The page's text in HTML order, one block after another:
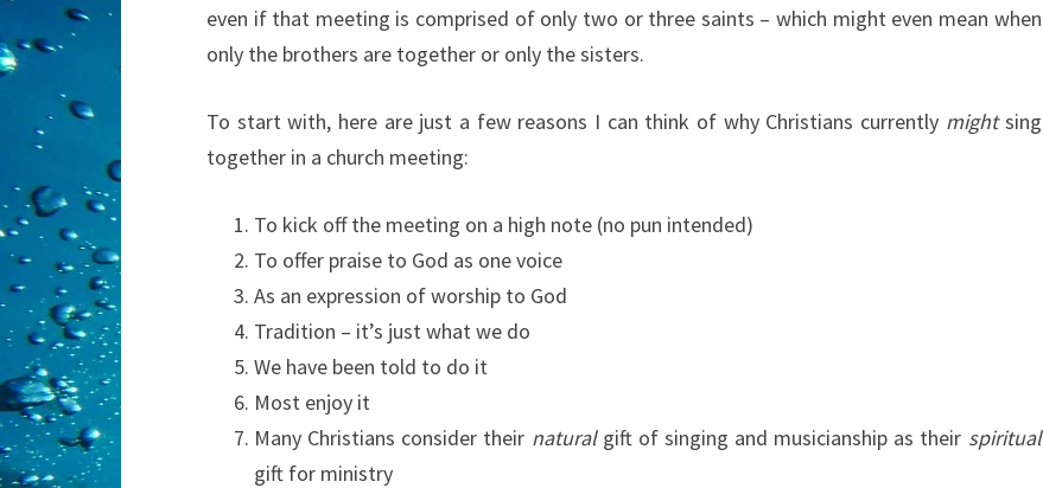
even if that meeting is comprised of only two or three saints – which might even mean when
only the brothers are together or only the sisters.
To start with, here are just a few reasons I can think of why Christians currently mightsing
together in a church meeting:
To kick off the meeting on a high note (no pun intended)
To offer praise to God as one voice
As an expression of worship to God
Tradition – it’s just what we do
We have been told to do it
Most enjoy it
Many Christians consider their naturalgift of singing and musicianship as their spiritual
gift for ministry